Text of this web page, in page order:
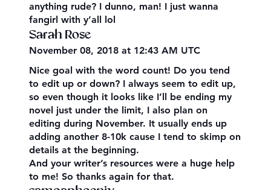
anything rude? I dunno, man! I just wanna
fangirl with y’all lol
Sarah Rose
November 08, 2018 at 12:43 AM UTC
Nice goal with the word count! Do you tend
to edit up or down? I always seem to edit up,
so even though it looks like I’ll be ending my
novel just under the limit, I also plan on
editing during November. It usually ends up
adding another 8-10k cause I tend to skimp on
details at the beginning.
And your writer’s resources were a huge help
to me! So thanks again for that.